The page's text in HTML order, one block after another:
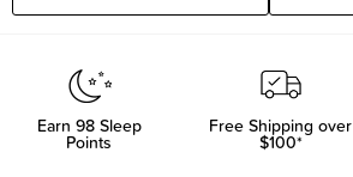
Earn 98Sleep
Points
Free Shipping over
$100*